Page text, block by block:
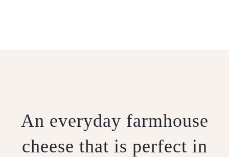
An everyday farmhouse
cheese that is perfect in